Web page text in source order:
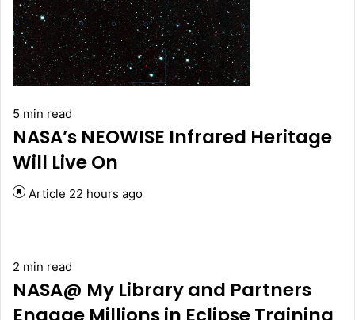
5 min read
NASA’s NEOWISE Infrared Heritage
Will Live On
Article 22 hours ago
2 min read
NASA@ My Library and Partners